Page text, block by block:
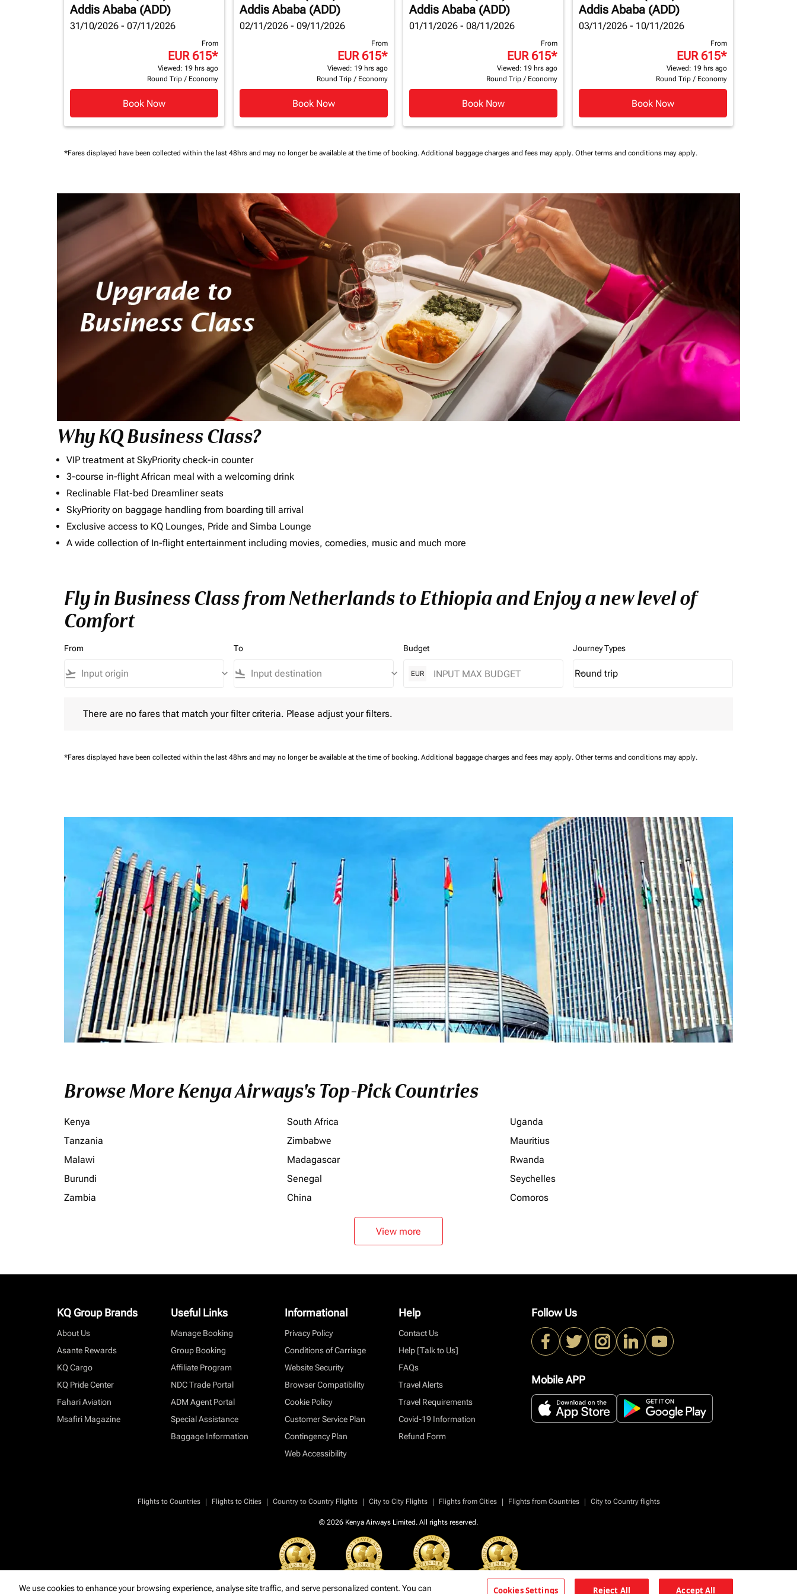
Addis Ababa (ADD)
31/10/2026 - 07/11/2026
From
EUR 615*
Viewed: 19 hrs ago
Round Trip / Economy
Book Now
Addis Ababa (ADD)
02/11/2026 - 09/11/2026
From
EUR 615*
Viewed: 19 hrs ago
Round Trip / Economy
Book Now
Addis Ababa (ADD)
01/11/2026 - 08/11/2026
From
EUR 615*
Viewed: 19 hrs ago
Round Trip / Economy
Book Now
Addis Ababa (ADD)
03/11/2026 - 10/11/2026
From
EUR 615*
Viewed: 19 hrs ago
Round Trip / Economy
Book Now
*Fares displayed have been collected within the last 48hrs and may no longer be available at the time of booking. Additional baggage charges and fees may apply. Other terms and conditions may apply.
Why KQ Business Class?
VIP treatment at SkyPriority check-in counter
3-course in-flight African meal with a welcoming drink
Reclinable Flat-bed Dreamliner seats
SkyPriority on baggage handling from boarding till arrival
Exclusive access to KQ Lounges, Pride and Simba Lounge
A wide collection of In-flight entertainment including movies, comedies, music and much more
Fly in Business Class from Netherlands to Ethiopia and Enjoy a new level of
Comfort
From
flight_takeoff keyboard_arrow_down
To
flight_land keyboard_arrow_down
Budget
EUR
Journey Types
Journey Types option Round trip Selected
Round trip
keyboard_arrow_down
There are no fares that match your filter criteria. Please adjust your filters.
*Fares displayed have been collected within the last 48hrs and may no longer be available at the time of booking. Additional baggage charges and fees may apply. Other terms and conditions may apply.
Browse More Kenya Airways's Top-Pick Countries
Kenya South Africa
Uganda
Tanzania
Zimbabwe
Mauritius
Malawi
Madagascar
Rwanda
Burundi
Senegal
Seychelles
Zambia
China Comoros
View more
KQ Group Brands
About Us
Asante Rewards
KQ Cargo
KQ Pride Center
Fahari Aviation
Msafiri Magazine
Useful Links
Manage Booking
Group Booking
Affiliate Program
NDC Trade Portal
ADM Agent Portal
Special Assistance
Baggage Information
Informational
Privacy Policy
Conditions of Carriage
Website Security
Browser Compatibility
Cookie Policy
Customer Service Plan
Contingency Plan
Web Accessibility
Help
Contact Us
Help [Talk to Us]
FAQs
Travel Alerts
Travel Requirements
Covid-19 Information
Refund Form
Follow Us
Mobile APP
Flights to Countries | Flights to Cities | Country to Country Flights | City to City Flights | Flights from Cities | Flights from Countries | City to Country flights
© 2026 Kenya Airways Limited. All rights reserved.
We use cookies to enhance your browsing experience, analyse site traffic, and serve personalized content. You can Cookies Settings Reject All Accept All